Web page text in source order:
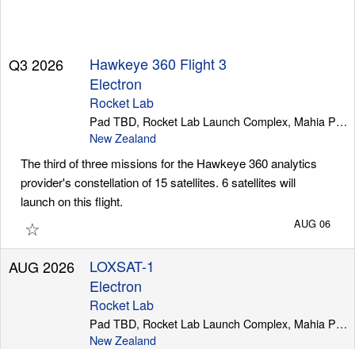
Launch Schedule
Q3 2026
Hawkeye 360 Flight 3
Electron
Rocket Lab
Pad TBD, Rocket Lab Launch Complex, Mahia Peninsula
New Zealand
The third of three missions for the Hawkeye 360 analytics
provider's constellation of 15 satellites. 6 satellites will
launch on this flight.
☆ AUG 06
AUG 2026
LOXSAT-1
Electron
Rocket Lab
Pad TBD, Rocket Lab Launch Complex, Mahia Peninsula
New Zealand